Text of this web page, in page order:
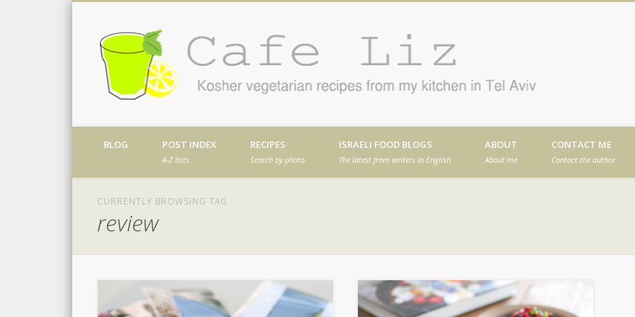
Kosher vegetarian recipes from my kitchen in Tel Aviv
Dribble
BLOG POST INDEX
A-Z lists
RECIPES
Search by photo
ISRAELI FOOD BLOGS
The latest from writers in English
ABOUT
About me
CONTACT ME
Contact the author
CURRENTLY BROWSING TAG
review